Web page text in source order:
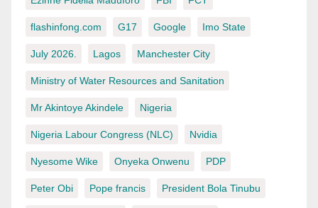
flashinfong.com G17 Google Imo State
July 2026. Lagos Manchester City
Ministry of Water Resources and Sanitation
Mr Akintoye Akindele Nigeria
Nigeria Labour Congress (NLC) Nvidia
Nyesome Wike Onyeka Onwenu PDP
Peter Obi Pope francis President Bola Tinubu